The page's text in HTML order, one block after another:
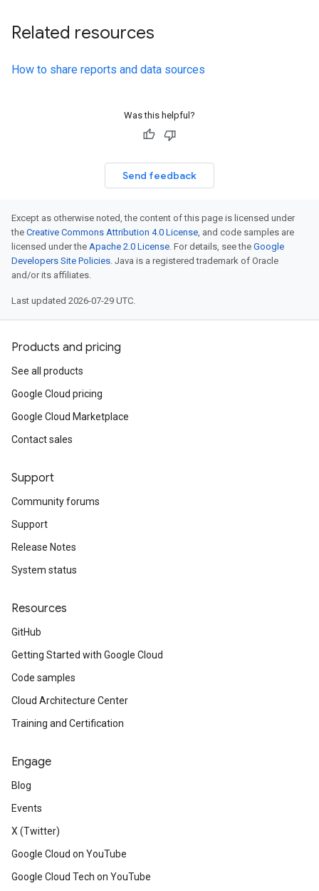
Related resources
How to share reports and data sources
Was this helpful?
Send feedback
Except as otherwise noted, the content of this page is licensed under
the Creative Commons Attribution 4.0 License, and code samples are
licensed under the Apache 2.0 License. For details, see the Google
Developers Site Policies. Java is a registered trademark of Oracle
and/or its affiliates.
Last updated 2026-07-29 UTC.
Products and pricing
See all products
Google Cloud pricing
Google Cloud Marketplace
Contact sales
Support
Community forums
Support
Release Notes
System status
Resources
GitHub
Getting Started with Google Cloud
Code samples
Cloud Architecture Center
Training and Certification
Engage
Blog
Events
X (Twitter)
Google Cloud on YouTube
Google Cloud Tech on YouTube